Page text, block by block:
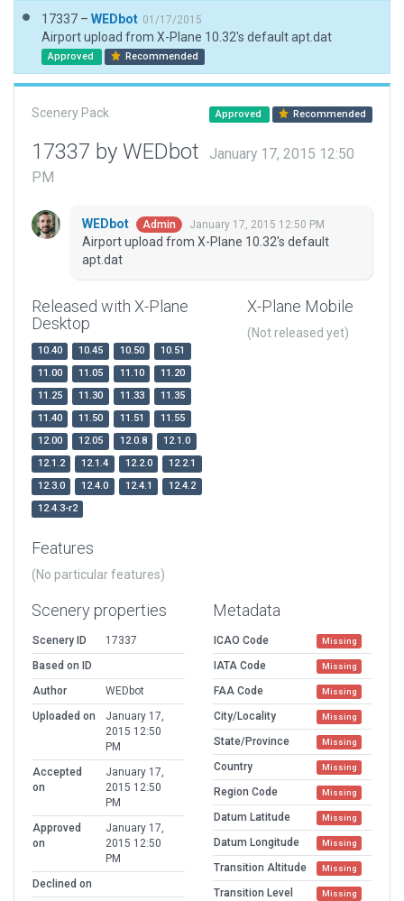
17337 – WEDbot 01/17/2015
Airport upload from X-Plane 10.32's default apt.dat
Approved Recommended
Scenery Pack Approved Recommended
17337 by WEDbot
January 17, 2015 12:50
PM
WEDbot Admin January 17, 2015 12:50 PM
Airport upload from X-Plane 10.32's default
apt.dat
Released with X-Plane
Desktop
10.40 10.45 10.50
10.51
11.00
11.05 11.10
11.20
11.25
11.30 11.33
11.35
11.40
11.50 11.51
11.55
12.00
12.05 12.0.8
12.1.0
12.1.2
12.1.4 12.2.0
12.2.1
12.3.0
12.4.0 12.4.1
12.4.2
12.4.3-r2
X-Plane Mobile
(Not released yet)
Features
(No particular features)
Scenery properties
Scenery ID
17337
Based on ID
Author
WEDbot
Uploaded on
January 17,
2015 12:50
PM
Accepted
on
January 17,
2015 12:50
PM
Approved
on
January 17,
2015 12:50
PM
Declined on
Metadata
ICAO Code Missing
IATA Code Missing
FAA Code Missing
City/Locality Missing
State/Province Missing
Country Missing
Region Code Missing
Datum Latitude Missing
Datum Longitude Missing
Transition Altitude Missing
Transition Level Missing